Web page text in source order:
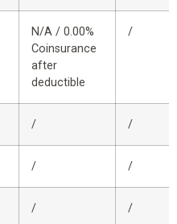
N/A / 0.00%
Coinsurance
after
deductible
/
/ /
/ /
/ /